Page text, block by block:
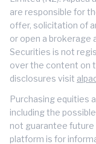
are responsible for
offer, solicitation of
or open a brokerage
Securities is not
over the content on
disclosures visit
Purchasing equities
including the
not guarantee
platform is for